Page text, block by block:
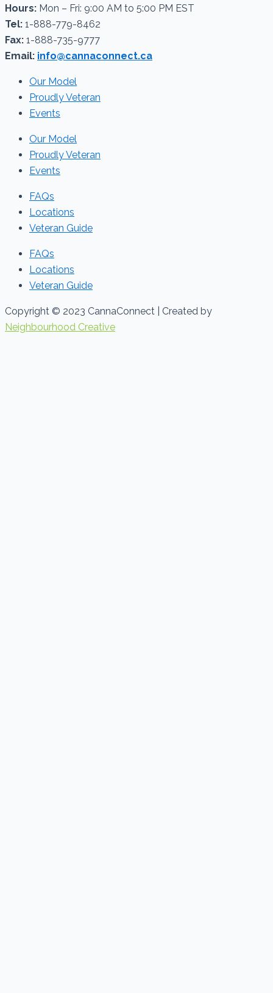
Hours: Mon – Fri: 9:00 AM to 5:00 PM EST
Tel: 1-888-779-8462
Fax: 1-888-735-9777
Email: info@cannaconnect.ca
Our Model
Proudly Veteran
Events
Our Model
Proudly Veteran
Events
FAQs
Locations
Veteran Guide
FAQs
Locations
Veteran Guide
Copyright © 2023 CannaConnect | Created by
Neighbourhood Creative